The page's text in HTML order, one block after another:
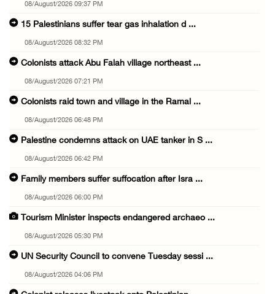
08/August/2026 09:37 PM
15 Palestinians suffer tear gas inhalation d ...
08/August/2026 08:32 PM
Colonists attack Abu Falah village northeast ...
08/August/2026 07:21 PM
Colonists raid town and village in the Ramal ...
08/August/2026 06:48 PM
Palestine condemns attack on UAE tanker in S ...
08/August/2026 06:42 PM
Family members suffer suffocation after Isra ...
08/August/2026 06:00 PM
Tourism Minister inspects endangered archaeo ...
08/August/2026 05:30 PM
UN Security Council to convene Tuesday sessi ...
08/August/2026 04:06 PM